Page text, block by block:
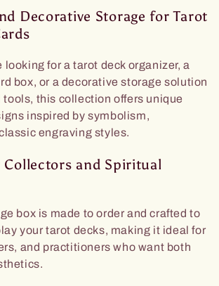
Decorative Storage for Tarot
looking for a tarot deck organizer, a
box, or a decorative storage solution
tools, this collection offers unique
inspired by symbolism,
engraving styles.
Collectors and Spiritual
box is made to order and crafted to
your tarot decks, making it ideal for
and practitioners who want both